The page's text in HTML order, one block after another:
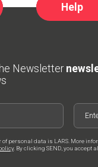
Help
Newsletter
personal data is LARS. More
. By clicking SEND, you accept